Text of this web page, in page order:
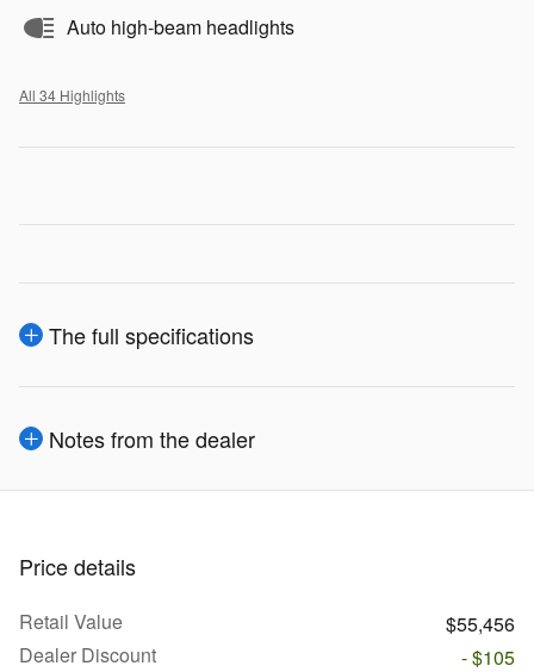
Auto high-beam headlights
All 34 Highlights
The full specifications
Notes from the dealer
Price details
Retail Value
$55,456
Dealer Discount
- $105